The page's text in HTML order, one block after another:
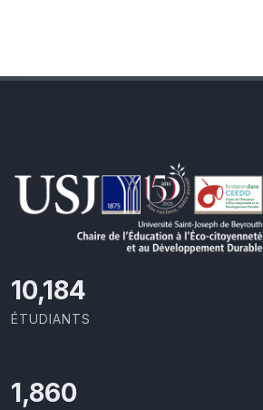
11,727
ÉTUDIANTS
2,142